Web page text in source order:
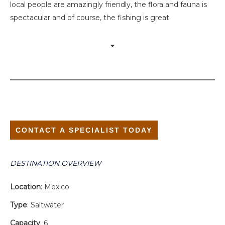
local people are amazingly friendly, the flora and fauna is
spectacular and of course, the fishing is great.
CONTACT A SPECIALIST TODAY
DESTINATION OVERVIEW
Location: Mexico
Type: Saltwater
Capacity: 6